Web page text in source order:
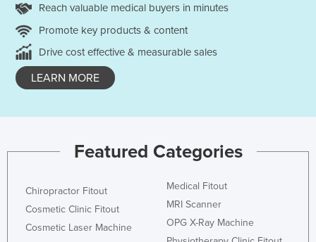
Reach valuable medical buyers in minutes
Promote key products & content
Drive cost effective & measurable sales
LEARN MORE
Featured Categories
Chiropractor Fitout
Cosmetic Clinic Fitout
Cosmetic Laser Machine
Medical Fitout
MRI Scanner
OPG X-Ray Machine